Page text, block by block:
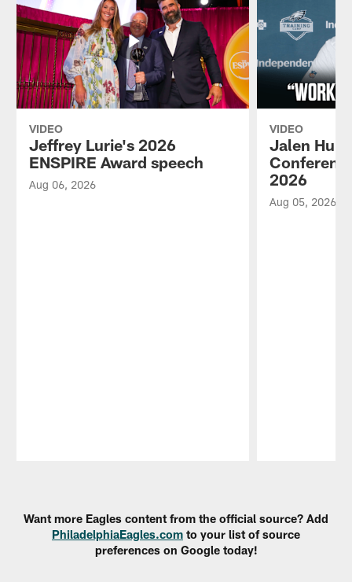
VIDEO
Jeffrey Lurie's 2026
ENSPIRE Award speech
Aug 06, 2026
VIDEO
Jalen
2026
Aug 05, 2026
Want more Eagles content from the official source? Add
PhiladelphiaEagles.com to your list of source
preferences on Google today!